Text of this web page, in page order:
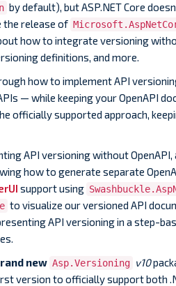
by default), but ASP.NET Core
the release of
how to integrate versioning
definitions, and more.
how to implement API
— while keeping your OpenAPI
officially supported approach,
API versioning without
how to generate separate
support using
to visualize our versioned API
API versioning in a step-
new Asp.Versioning v10
version to officially support both